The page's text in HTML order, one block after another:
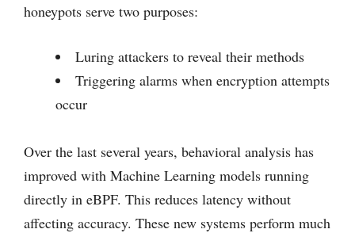
honeypots serve two purposes:
Luring attackers to reveal their methods
Triggering alarms when encryption attempts
occur
Over the last several years, behavioral analysis has
improved with Machine Learning models running
directly in eBPF. This reduces latency without
affecting accuracy. These new systems perform much